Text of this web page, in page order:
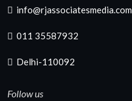
info@rjassociatesmedia.com
011 35587932
Delhi-110092
Follow us